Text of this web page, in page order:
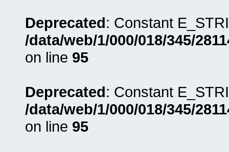
Deprecated: Constant
/data/web/1/000/018/345/
on line 95
Deprecated: Constant
/data/web/1/000/018/345/
on line 95